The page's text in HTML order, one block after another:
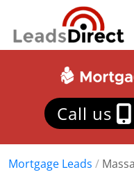
Call us
Mortgage Leads /